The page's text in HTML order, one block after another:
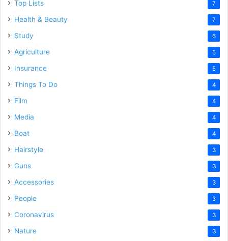
Top Lists 7
Health & Beauty 7
Study 6
Agriculture 5
Insurance 5
Things To Do 4
Film 4
Media 4
Boat 4
Hairstyle 3
Guns 3
Accessories 3
People 3
Coronavirus 3
Nature 3